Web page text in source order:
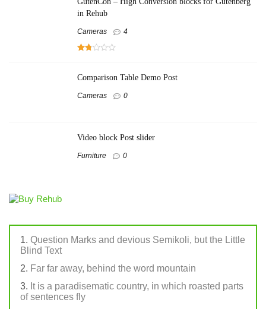
in Rehub
Cameras 4
Comparison Table Demo Post
Cameras 0
Video block Post slider
Furniture 0
Question Marks and devious Semikoli, but the Little
Blind Text
Far far away, behind the word mountain
It is a paradisematic country, in which roasted parts
of sentences fly